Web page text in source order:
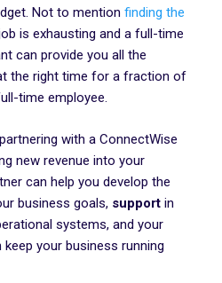
Not to mention finding the
is exhausting and a full-time
can provide you all the
the right time for a fraction of
time employee.
with a ConnectWise
new revenue into your
can help you develop the
business goals, supportin
systems, and your
your business running